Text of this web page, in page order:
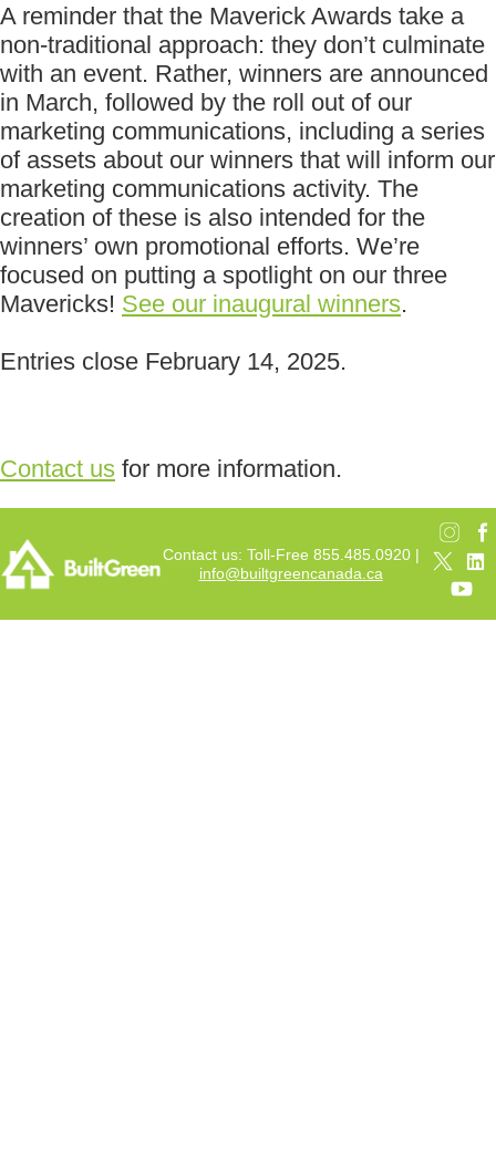
A reminder that the Maverick Awards take a
non-traditional approach: they don’t culminate
with an event. Rather, winners are announced
in March, followed by the roll out of our
marketing communications, including a series
of assets about our winners that will inform our
marketing communications activity. The
creation of these is also intended for the
winners’ own promotional efforts. We’re
focused on putting a spotlight on our three
Mavericks! See our inaugural winners.
Entries close February 14, 2025.
Contact us for more information.
Contact us: Toll-Free 855.485.0920 |
info@builtgreencanada.ca